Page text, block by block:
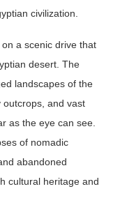
civilization.
a scenic drive that
desert. The
landscapes of the
outcrops, and vast
as the eye can see.
of nomadic
abandoned
cultural heritage and